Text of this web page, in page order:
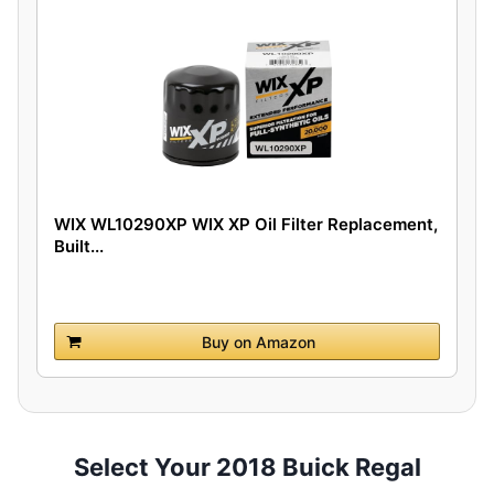
WIX WL10290XP WIX XP Oil Filter Replacement,
Built...
Buy on Amazon
Select Your 2018 Buick Regal